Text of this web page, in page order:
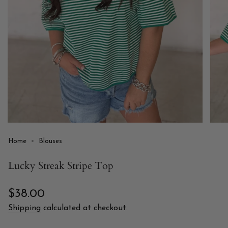
Home Blouses
Lucky Streak Stripe Top
Regular
price
$38.00
Shipping calculated at checkout.